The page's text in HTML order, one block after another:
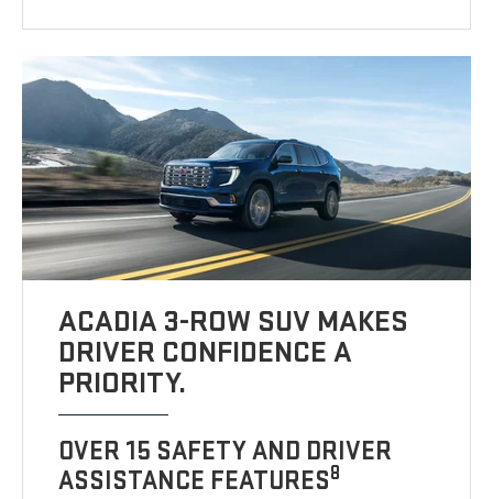
ACADIA 3-ROW SUV MAKES
DRIVER CONFIDENCE A
PRIORITY.
OVER 15 SAFETY AND DRIVER
ASSISTANCE FEATURES8